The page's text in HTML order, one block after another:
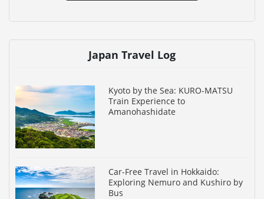
Japan Travel Log
Kyoto by the Sea: KURO-MATSU
Train Experience to
Amanohashidate
Car-Free Travel in Hokkaido:
Exploring Nemuro and Kushiro by
Bus